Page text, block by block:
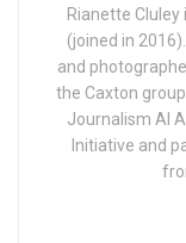
Rianette
(joined in
and
the Caxton
Journalism AI
Initiative and